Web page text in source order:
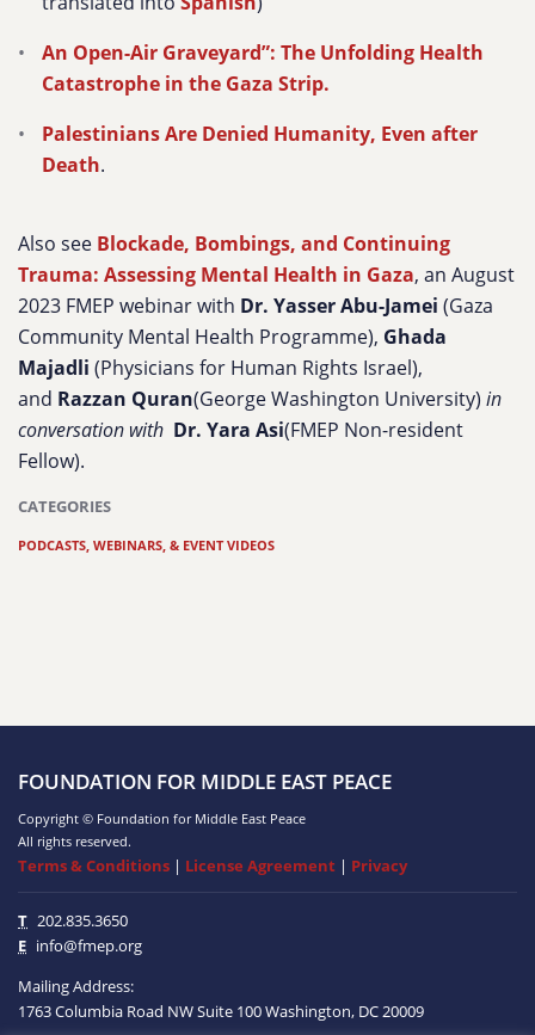
An Open-Air Graveyard”: The Unfolding Health
Catastrophe in the Gaza Strip.
Palestinians Are Denied Humanity, Even after
Death.
Also see Blockade, Bombings, and Continuing
Trauma: Assessing Mental Health in Gaza, an August
2023 FMEP webinar with Dr. Yasser Abu-Jamei (Gaza
Community Mental Health Programme), Ghada
Majadli (Physicians for Human Rights Israel),
and Razzan Quran(George Washington University) in
conversation with Dr. Yara Asi(FMEP Non-resident
Fellow).
CATEGORIES
PODCASTS, WEBINARS, & EVENT VIDEOS
FOUNDATION FOR MIDDLE EAST PEACE
Copyright © Foundation for Middle East Peace
All rights reserved.
Terms & Conditions | License Agreement | Privacy
T 202.835.3650
E info@fmep.org
Mailing Address:
1763 Columbia Road NWSuite 100Washington, DC20009